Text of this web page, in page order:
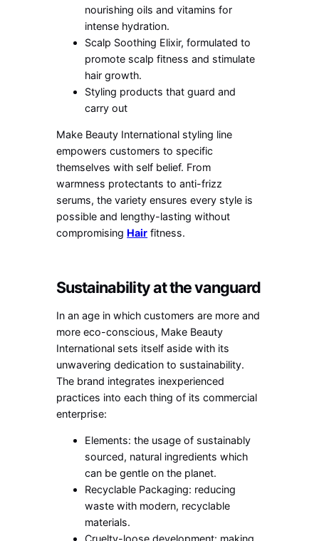
nourishing oils and vitamins for
intense hydration.
Scalp Soothing Elixir, formulated to
promote scalp fitness and stimulate
hair growth.
Styling products that guard and
carry out
Make Beauty International styling line
empowers customers to specific
themselves with self belief. From
warmness protectants to anti-frizz
serums, the variety ensures every style is
possible and lengthy-lasting without
compromising Hair fitness.
Sustainability at the vanguard
In an age in which customers are more and
more eco-conscious, Make Beauty
International sets itself aside with its
unwavering dedication to sustainability.
The brand integrates inexperienced
practices into each thing of its commercial
enterprise:
Elements: the usage of sustainably
sourced, natural ingredients which
can be gentle on the planet.
Recyclable Packaging: reducing
waste with modern, recyclable
materials.